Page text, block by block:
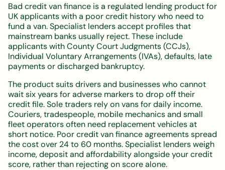
Bad credit van finance is a regulated lending product for
UK applicants with a poor credit history who need to
fund a van. Specialist lenders accept profiles that
mainstream banks usually reject. These include
applicants with County Court Judgments (CCJs),
Individual Voluntary Arrangements (IVAs), defaults, late
payments or discharged bankruptcy.
The product suits drivers and businesses who cannot
wait six years for adverse markers to drop off their
credit file. Sole traders rely on vans for daily income.
Couriers, tradespeople, mobile mechanics and small
fleet operators often need replacement vehicles at
short notice. Poor credit van finance agreements spread
the cost over 24 to 60 months. Specialist lenders weigh
income, deposit and affordability alongside your credit
score, rather than rejecting on score alone.